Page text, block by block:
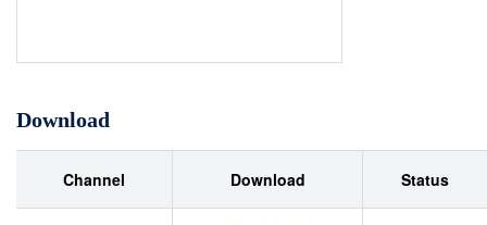
Download
Channel Download Status